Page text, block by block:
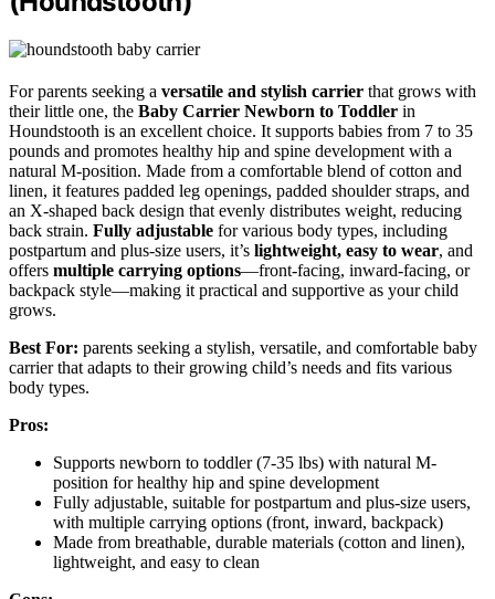
For parents seeking a versatile and stylish carrier that grows with
their little one, the Baby Carrier Newborn to Toddler in
Houndstooth is an excellent choice. It supports babies from 7 to 35
pounds and promotes healthy hip and spine development with a
natural M-position. Made from a comfortable blend of cotton and
linen, it features padded leg openings, padded shoulder straps, and
an X-shaped back design that evenly distributes weight, reducing
back strain. Fully adjustable for various body types, including
postpartum and plus-size users, it’s lightweight, easy to wear, and
offers multiple carrying options—front-facing, inward-facing, or
backpack style—making it practical and supportive as your child
grows.
Best For: parents seeking a stylish, versatile, and comfortable baby
carrier that adapts to their growing child’s needs and fits various
body types.
Pros:
Supports newborn to toddler (7-35 lbs) with natural M-
position for healthy hip and spine development
Fully adjustable, suitable for postpartum and plus-size users,
with multiple carrying options (front, inward, backpack)
Made from breathable, durable materials (cotton and linen),
lightweight, and easy to clean